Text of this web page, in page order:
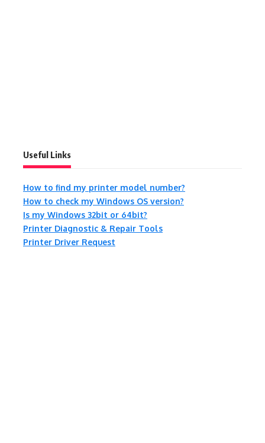
Useful Links
How to find my printer model number?
How to check my Windows OS version?
Is my Windows 32bit or 64bit?
Printer Diagnostic & Repair Tools
Printer Driver Request